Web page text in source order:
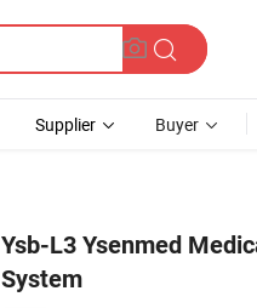
Supplier Buyer
Ysb-L3 Ysenmed
System